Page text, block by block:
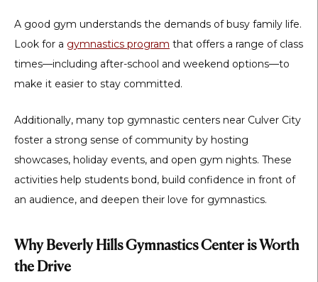
A good gym understands the demands of busy family life.
Look for a gymnastics program that offers a range of class
times—including after-school and weekend options—to
make it easier to stay committed.
Additionally, many top gymnastic centers near Culver City
foster a strong sense of community by hosting
showcases, holiday events, and open gym nights. These
activities help students bond, build confidence in front of
an audience, and deepen their love for gymnastics.
Why Beverly Hills Gymnastics Center is Worth
the Drive